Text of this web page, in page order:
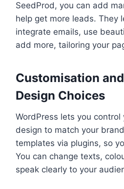
SeedProd, you can add
help get more leads. They
integrate emails, use
add more, tailoring your
Customisation
Design Choices
WordPress lets you control
design to match your
templates via plugins, so
You can change texts,
speak clearly to your